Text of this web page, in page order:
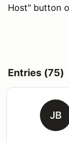
Host" button
Entries (75)
JB